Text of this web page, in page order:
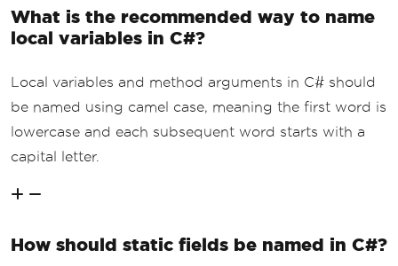
What is the recommended way to name
local variables in C#?
Local variables and method arguments in C# should
be named using camel case, meaning the first word is
lowercase and each subsequent word starts with a
capital letter.
How should static fields be named in C#?